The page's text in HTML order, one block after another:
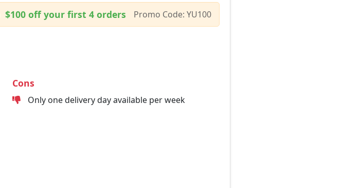
$100 off your first 4 orders
Promo Code: YU100
Cons
Only one delivery day available per week